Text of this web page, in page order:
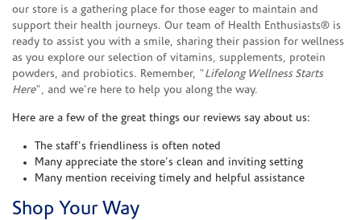
our store is a gathering place for those eager to maintain and
support their health journeys. Our team of Health Enthusiasts® is
ready to assist you with a smile, sharing their passion for wellness
as you explore our selection of vitamins, supplements, protein
powders, and probiotics. Remember, "Lifelong Wellness Starts
Here", and we're here to help you along the way.
Here are a few of the great things our reviews say about us:
The staff's friendliness is often noted
Many appreciate the store's clean and inviting setting
Many mention receiving timely and helpful assistance
Shop Your Way